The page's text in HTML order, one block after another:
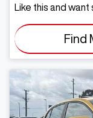
Like this and
Find